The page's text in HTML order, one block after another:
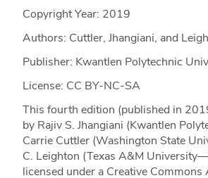
Copyright Year: 2019
Authors: Cuttler, Jhangiani, and
Publisher: Kwantlen Polytechnic
License: CC BY-NC-SA
This fourth edition (published in
by Rajiv S. Jhangiani (Kwantlen
Carrie Cuttler (Washington State
C. Leighton (Texas A&M
licensed under a Creative